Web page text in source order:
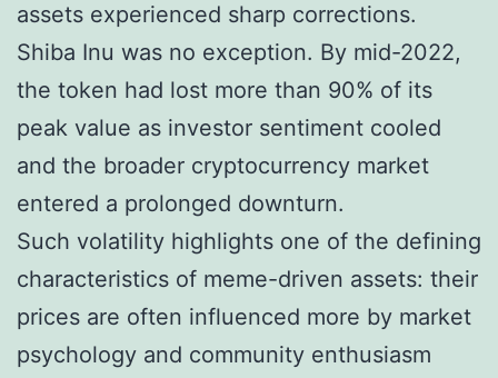
assets experienced sharp corrections.
Shiba Inu was no exception. By mid-2022,
the token had lost more than 90% of its
peak value as investor sentiment cooled
and the broader cryptocurrency market
entered a prolonged downturn.
Such volatility highlights one of the defining
characteristics of meme-driven assets: their
prices are often influenced more by market
psychology and community enthusiasm